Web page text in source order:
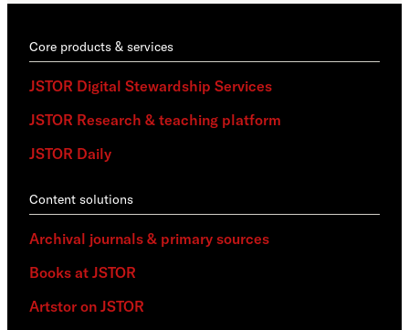
Core products & services
JSTOR Digital Stewardship Services
JSTOR Research & teaching platform
JSTOR Daily
Content solutions
Archival journals & primary sources
Books at JSTOR
Artstor on JSTOR